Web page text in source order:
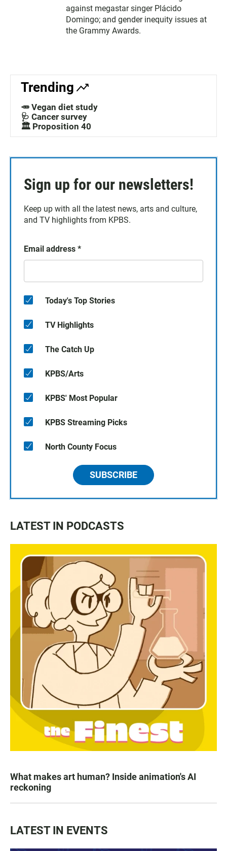
against megastar singer Plácido
Domingo; and gender inequity issues at
the Grammy Awards.
Trending
🥕 Vegan diet study
🩺 Cancer survey
🏛️ Proposition 40
Sign up for our newsletters!
Keep up with all the latest news, arts and culture,
and TV highlights from KPBS.
Email address *
Today's Top Stories
TV Highlights
The Catch Up
KPBS/Arts
KPBS' Most Popular
KPBS Streaming Picks
North County Focus
SUBSCRIBE
LATEST IN PODCASTS
What makes art human? Inside animation's AI
reckoning
LATEST IN EVENTS